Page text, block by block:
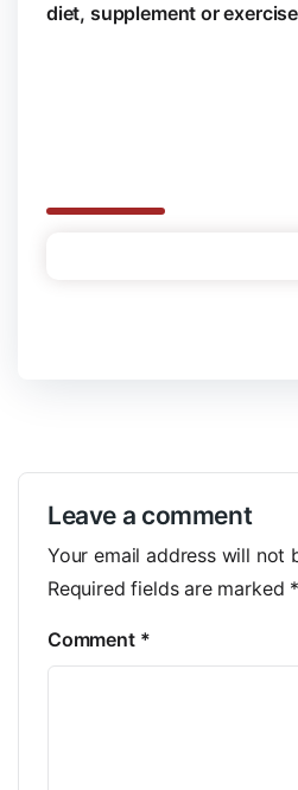
diet, supplement or
Leave a comment
Your email address will not
Required fields are marked *
Comment *